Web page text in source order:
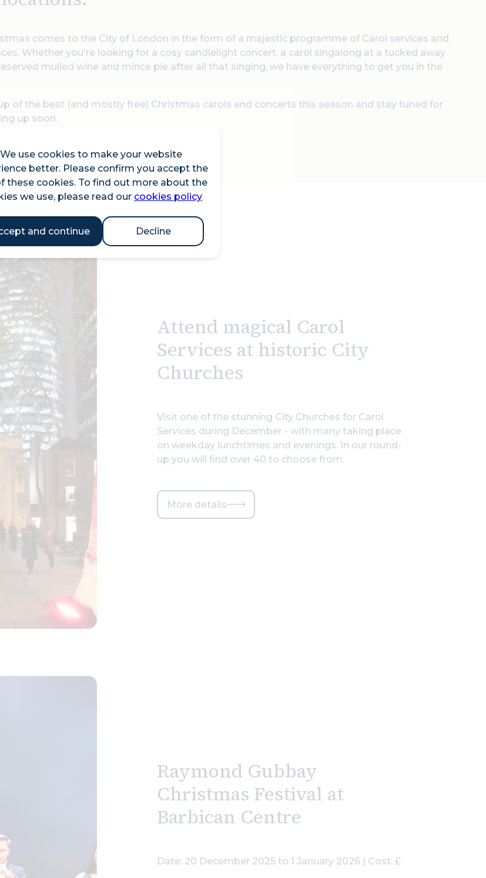
We use cookies to make your website
better. Please confirm you accept the
these cookies. To find out more about the
we use, please read our cookies policy
and continue Decline
comes to the City of London in the form of a majestic programme of Carol services and
Whether you're looking for a cosy candlelight concert, a carol singalong at a tucked away
mulled wine and mince pie after all that singing, we have everything to get you in the
of the best (and mostly free) Christmas carols and concerts this season and stay tuned for
up soon.
Attend magical Carol
Services at historic City
Churches
Visit one of the stunning City Churches for Carol
Services during December - with many taking place
on weekday lunchtimes and evenings. In our round-
up you will find over 40 to choose from.
More details
Raymond Gubbay
Christmas Festival at
Barbican Centre
Date: 20 December 2025 to 1 January 2026 | Cost: £